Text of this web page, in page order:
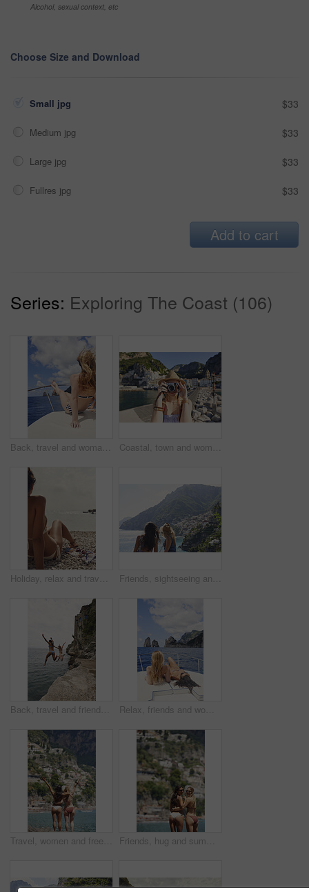
Alcohol, sexual context, etc
Choose Size and Download
Small jpg $33
Medium jpg $33
Large jpg $33
Fullres jpg $33
Add to cart
Series: Exploring The Coast (106)
Back, travel and woman relax on boat for adventure, tourism trip and summer holiday with sea view. Sky, rest and female person on sailing yacht for weekend break, tropical vacation and ocean scenery Coastal, town and woman with camera on vacation, travel destination and capture pictures for memory. Seaside, adventure and person with vintage tech on summer holiday, photography and sightseeing
Holiday, relax and travel with woman on beach for bonding, sightseeing or summer tourism. Break, getaway and vacation with back of tourist outdoor at coast for view of ocean or sea in morning Friends, sightseeing and mountain by ocean with summer holiday, bonding together and tourist trip. Back, scenic view and women by sea with travel destination, vacation and paradise on coast of Italy.
Back, travel and friends jumping from cliff with adrenaline, adventure and holiday at ocean. Thrill, tourist and people on coastal ledge with freedom, sea water and tropical vacation for reunion trip Relax, friends and women on yacht for travel, vacation experience and tropical adventure for summer. Rest, weekend sailing and people with sea view for bonding, boat trip and holiday for tourism
Travel, women and freedom with back view by ocean, bonding and holiday with city experience abroad. Friends, arms up or celebration outdoor with tourism, adventure and explore together on coastline Friends, hug and summer holiday at beach with sunglasses, bikini or bonding together on tropical island. Back, space or women embrace outdoor by ocean with travel vacation, shades or swimsuit on trip